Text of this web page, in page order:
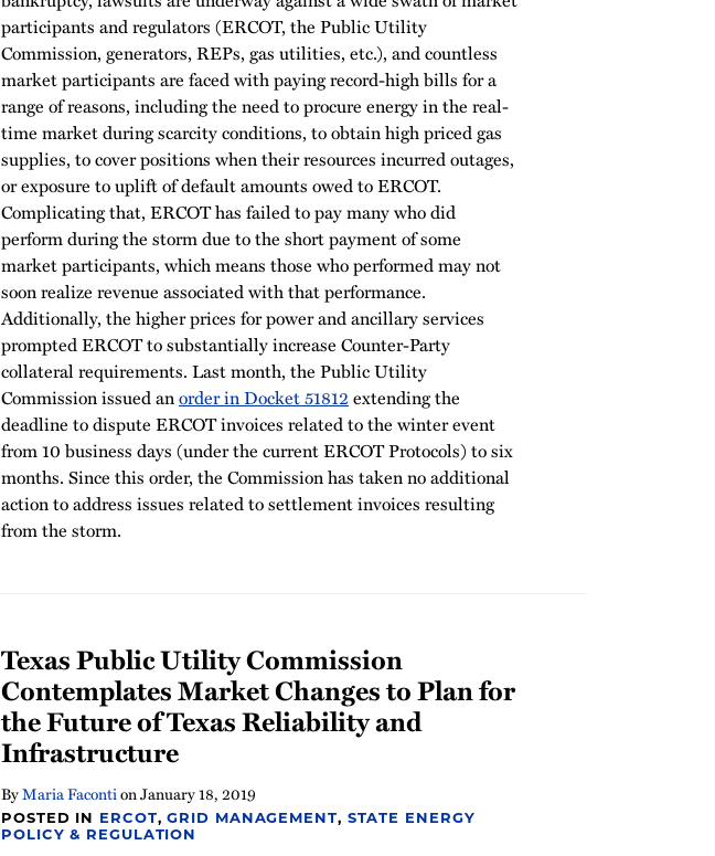
participants and regulators (ERCOT, the Public Utility
Commission, generators, REPs, gas utilities, etc.), and countless
market participants are faced with paying record-high bills for a
range of reasons, including the need to procure energy in the real-
time market during scarcity conditions, to obtain high priced gas
supplies, to cover positions when their resources incurred outages,
or exposure to uplift of default amounts owed to ERCOT.
Complicating that, ERCOT has failed to pay many who did
perform during the storm due to the short payment of some
market participants, which means those who performed may not
soon realize revenue associated with that performance.
Additionally, the higher prices for power and ancillary services
prompted ERCOT to substantially increase Counter-Party
collateral requirements. Last month, the Public Utility
Commission issued anorder in Docket 51812extending the
deadline to dispute ERCOT invoices related to the winter event
from 10 business days (under the current ERCOT Protocols) to six
months. Since this order, the Commission has taken no additional
action to address issues related to settlement invoices resulting
from the storm.
Texas Public Utility Commission
Contemplates Market Changes to Plan for
the Future of Texas Reliability and
Infrastructure
ByMaria FacontionJanuary 18, 2019
POSTED IN ERCOT,GRID MANAGEMENT, STATE ENERGY
POLICY & REGULATION